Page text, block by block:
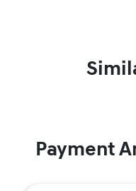
Payment